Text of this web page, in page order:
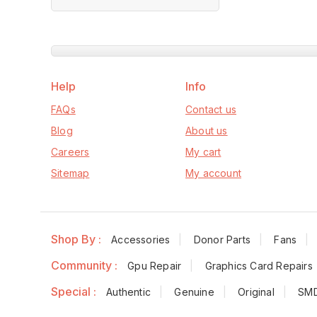
Help
FAQs
Blog
Careers
Sitemap
Info
Contact us
About us
My cart
My account
Shop By : Accessories Donor Parts Fans
Community : Gpu Repair Graphics Card Repairs
Special : Authentic Genuine Original